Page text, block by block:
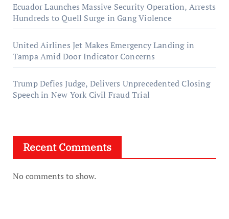
Ecuador Launches Massive Security Operation, Arrests
Hundreds to Quell Surge in Gang Violence
United Airlines Jet Makes Emergency Landing in
Tampa Amid Door Indicator Concerns
Trump Defies Judge, Delivers Unprecedented Closing
Speech in New York Civil Fraud Trial
Recent Comments
No comments to show.